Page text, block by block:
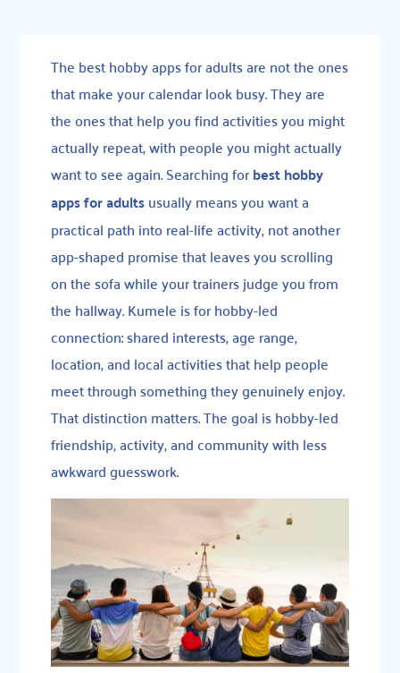
The best hobby apps for adults are not the ones
that make your calendar look busy. They are
the ones that help you find activities you might
actually repeat, with people you might actually
want to see again. Searching forbest hobby
apps for adultsusually means you want a
practical path into real-life activity, not another
app-shaped promise that leaves you scrolling
on the sofa while your trainers judge you from
the hallway. Kumele is for hobby-led
connection: shared interests, age range,
location, and local activities that help people
meet through something they genuinely enjoy.
That distinction matters. The goal is hobby-led
friendship, activity, and community with less
awkward guesswork.